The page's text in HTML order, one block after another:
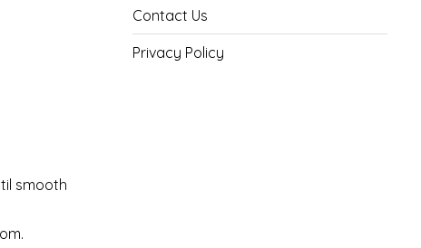
smooth
Contact Us
Privacy Policy